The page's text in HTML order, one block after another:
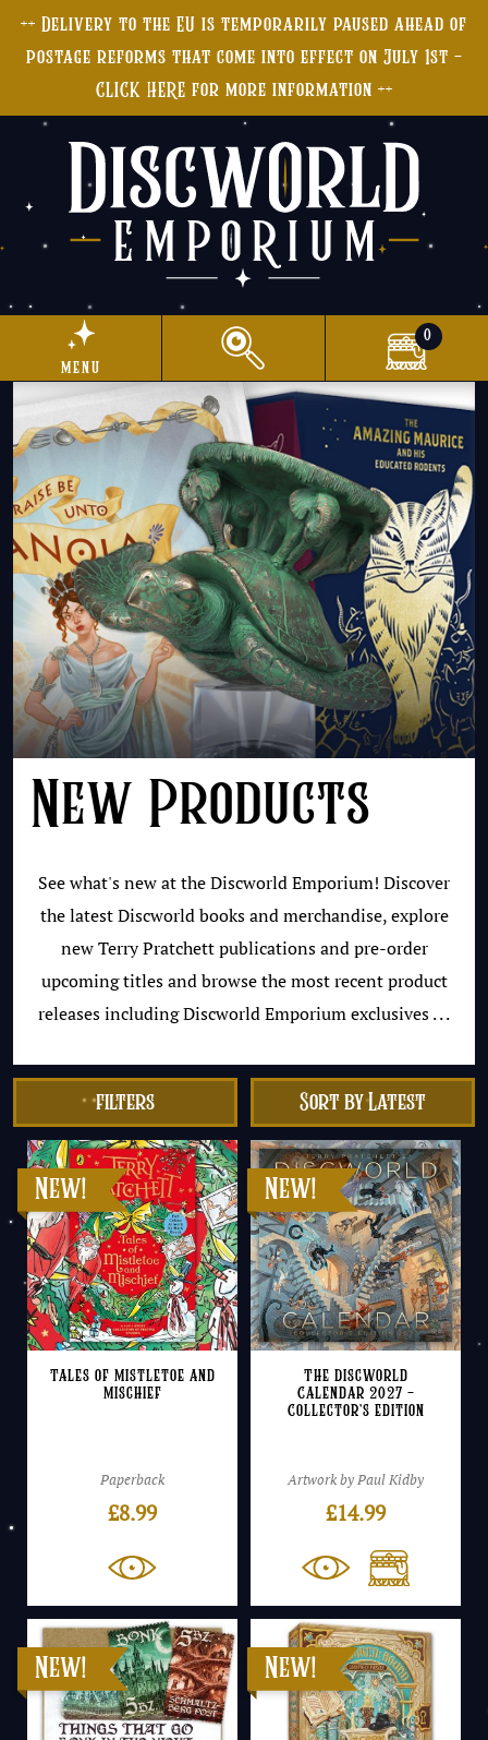
++ Delivery to the EU is temporarily paused ahead of
postage reforms that come into effect on July 1st -
CLICK HERE for more information ++
menu
0
New Products
See what's new at the Discworld Emporium! Discover
the latest Discworld books and merchandise, explore
new Terry Pratchett publications and pre-order
upcoming titles and browse the most recent product
releases including Discworld Emporium exclusives . . .
filters
Tales of Mistletoe and
Mischief
Paperback
£8.99
The Discworld
Calendar 2027 –
Collector’s Edition
Artwork by Paul Kidby
£14.99